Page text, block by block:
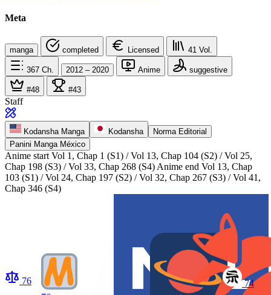
Meta
manga completed Licensed 41 Vol.
367 Ch. 2012 – 2020 Anime suggestive
#48 #43
Staff
Kodansha Manga Kodansha
Norma Editorial
Panini Manga México
Anime start Vol 1, Chap 1 (S1) / Vol 13, Chap 104 (S2) / Vol 25,
Chap 198 (S3) / Vol 33, Chap 268 (S4) Anime end Vol 13, Chap
103 (S1) / Vol 24, Chap 197 (S2) / Vol 32, Chap 267 (S3) / Vol 41,
Chap 346 (S4)
76
74